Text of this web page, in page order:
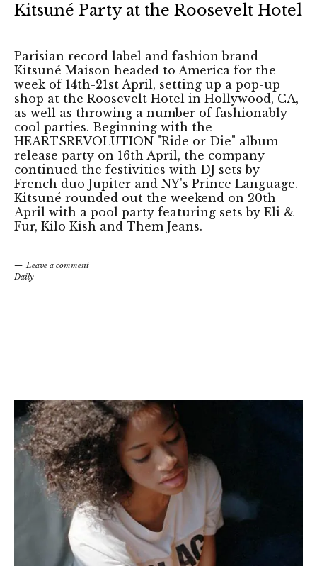
Kitsuné Party at the Roosevelt Hotel
Parisian record label and fashion brand
Kitsuné Maison headed to America for the
week of 14th-21st April, setting up a pop-up
shop at the Roosevelt Hotel in Hollywood, CA,
as well as throwing a number of fashionably
cool parties. Beginning with the
HEARTSREVOLUTION "Ride or Die" album
release party on 16th April, the company
continued the festivities with DJ sets by
French duo Jupiter and NY's Prince Language.
Kitsuné rounded out the weekend on 20th
April with a pool party featuring sets by Eli &
Fur, Kilo Kish and Them Jeans.
Leave a comment
Daily